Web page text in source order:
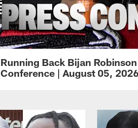
Running Back Bijan
Conference | August 05,